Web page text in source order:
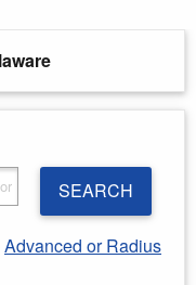
SEARCH
Advanced or Radius